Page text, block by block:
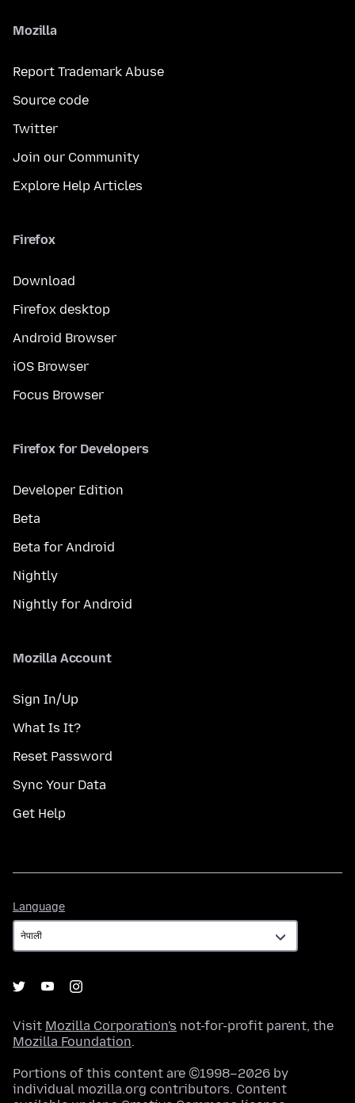
Mozilla
Report Trademark Abuse
Source code
Twitter
Join our Community
Explore Help Articles
Firefox
Download
Firefox desktop
Android Browser
iOS Browser
Focus Browser
Firefox for Developers
Developer Edition
Beta
Beta for Android
Nightly
Nightly for Android
Mozilla Account
Sign In/Up
What Is It?
Reset Password
Sync Your Data
Get Help
Language
Visit Mozilla Corporation's not-for-profit parent, the
Mozilla Foundation.
Portions of this content are ©1998–2026 by
individual mozilla.org contributors. Content